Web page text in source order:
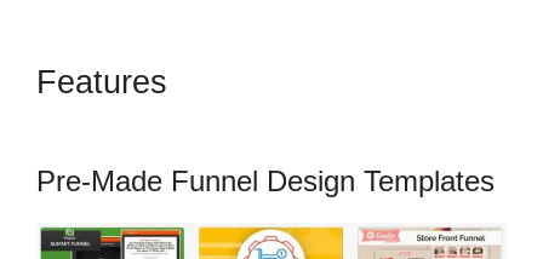
Features
Pre-Made Funnel Design Templates